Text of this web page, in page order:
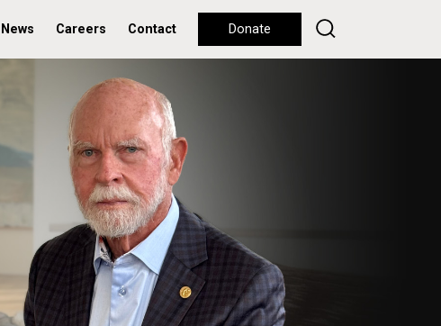
News Careers Contact Donate